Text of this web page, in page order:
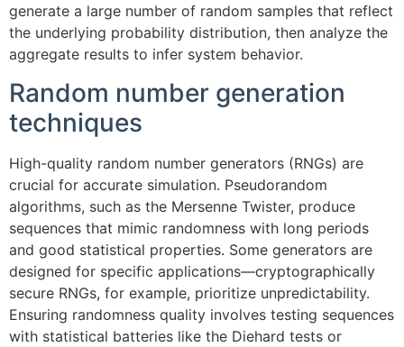
generate a large number of random samples that reflect
the underlying probability distribution, then analyze the
aggregate results to infer system behavior.
Random number generation
techniques
High-quality random number generators (RNGs) are
crucial for accurate simulation. Pseudorandom
algorithms, such as the Mersenne Twister, produce
sequences that mimic randomness with long periods
and good statistical properties. Some generators are
designed for specific applications—cryptographically
secure RNGs, for example, prioritize unpredictability.
Ensuring randomness quality involves testing sequences
with statistical batteries like the Diehard tests or